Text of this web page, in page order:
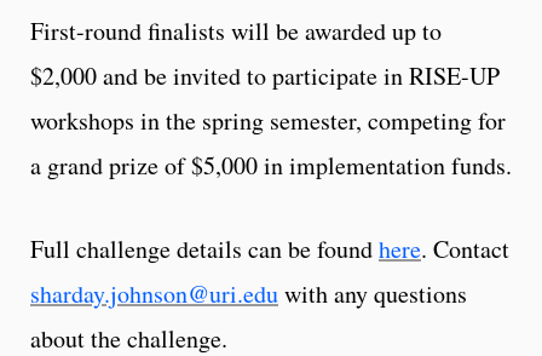
First-round finalists will be awarded up to
$2,000 and be invited to participate in RISE-UP
workshops in the spring semester, competing for
a grand prize of $5,000 in implementation funds.
Full challenge details can be foundhere. Contact
sharday.johnson@uri.eduwith any questions
about the challenge.